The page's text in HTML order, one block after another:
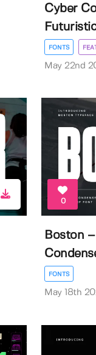
Cyber
FONTS
May 22nd
0
Boston
FONTS
May 18th